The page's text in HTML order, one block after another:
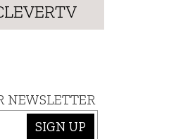
NEWSLETTER
SIGN UP